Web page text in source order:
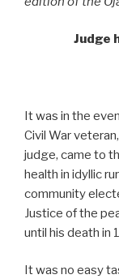
Judge
It was in the
Civil War
judge, came to
health in idyllic
community
Justice of the
until his death in
It was no easy